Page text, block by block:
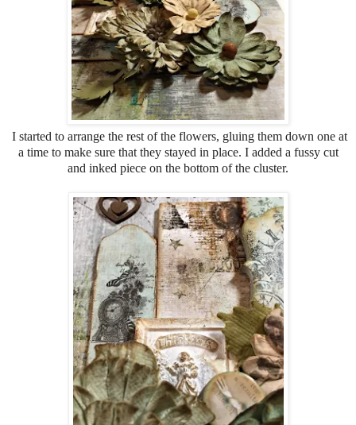
I started to arrange the rest of the flowers, gluing them down one at
a time to make sure that they stayed in place. I added a fussy cut
and inked piece on the bottom of the cluster.